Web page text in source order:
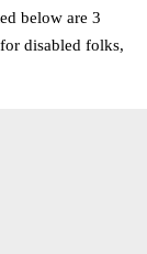
below are 3
disabled folks,